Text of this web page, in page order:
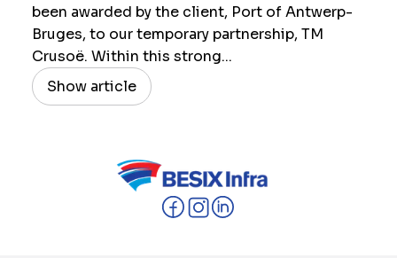
been awarded by the client, Port of Antwerp-
Bruges, to our temporary partnership, TM
Crusoë. Within this strong...
Show article